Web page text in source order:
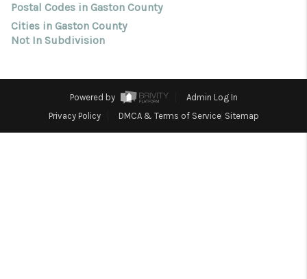
Financing
Who We Are
Blog
Reviews
Postal Codes in Gaston County
Cities in Gaston County
Not In Subdivision
Powered by
Admin Log In
Privacy Policy
DMCA & Terms of Service Sitemap